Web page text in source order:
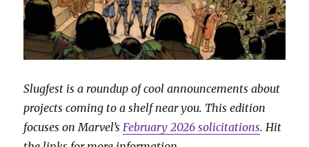
Slugfest is a roundup of cool announcements about
projects coming to a shelf near you. This edition
focuses on Marvel’s February 2026 solicitations. Hit